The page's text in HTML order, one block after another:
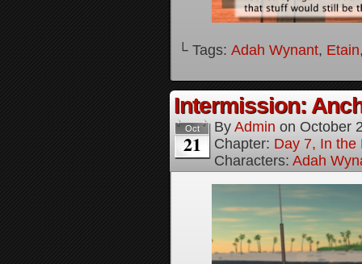
└ Tags: Adah Wynant, Etain
Intermission:
Oct
21
By Admin on October
Chapter: Day 7, In the
Characters: Adah